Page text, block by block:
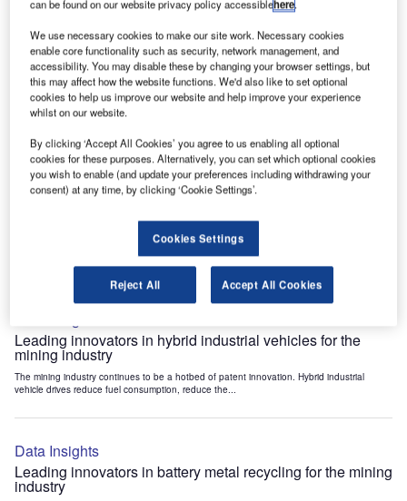
Data Insights
Internet of Things: who are the leaders in tunnel ventilation
systems for the mining industry?
The mining industry continues to be a hotbed of patent innovation. Activity is driven by
Data Insights
rescue systems for the mining industry?
The mining industry continues to be a hotbed of patent innovation. Activity is driven by
the need to enhance safety,...
Leading innovators in hybrid industrial vehicles for the
mining industry
The mining industry continues to be a hotbed of patent innovation. Hybrid industrial
vehicle drives reduce fuel consumption, reduce the...
Data Insights
Leading innovators in battery metal recycling for the mining
industry
can be found on our website privacy policy accessiblehere.
We use necessary cookies to make our site work. Necessary cookies
enable core functionality such as security, network management, and
accessibility. You may disable these by changing your browser settings, but
this may affect how the website functions. We'd also like to set optional
cookies to help us improve our website and help improve your experience
whilst on our website.
By clicking ‘Accept All Cookies’ you agree to us enabling all optional
cookies for these purposes. Alternatively, you can set which optional cookies
you wish to enable (and update your preferences including withdrawing your
consent) at any time, by clicking ‘Cookie Settings’.
Cookies Settings
Reject All Accept All Cookies